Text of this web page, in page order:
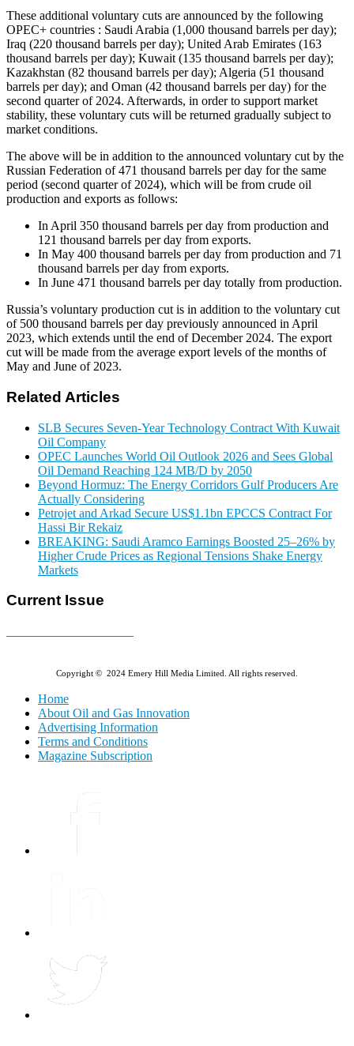
These additional voluntary cuts are announced by the following
OPEC+ countries : Saudi Arabia (1,000 thousand barrels per day);
Iraq (220 thousand barrels per day); United Arab Emirates (163
thousand barrels per day); Kuwait (135 thousand barrels per day);
Kazakhstan (82 thousand barrels per day); Algeria (51 thousand
barrels per day); and Oman (42 thousand barrels per day) for the
second quarter of 2024. Afterwards, in order to support market
stability, these voluntary cuts will be returned gradually subject to
market conditions.
The above will be in addition to the announced voluntary cut by the
Russian Federation of 471 thousand barrels per day for the same
period (second quarter of 2024), which will be from crude oil
production and exports as follows:
In April 350 thousand barrels per day from production and
121 thousand barrels per day from exports.
In May 400 thousand barrels per day from production and 71
thousand barrels per day from exports.
In June 471 thousand barrels per day totally from production.
Russia’s voluntary production cut is in addition to the voluntary cut
of 500 thousand barrels per day previously announced in April
2023, which extends until the end of December 2024. The export
cut will be made from the average export levels of the months of
May and June of 2023.
Related Articles
SLB Secures Seven-Year Technology Contract With Kuwait
Oil Company
OPEC Launches World Oil Outlook 2026 and Sees Global
Oil Demand Reaching 124 MB/D by 2050
Beyond Hormuz: The Energy Corridors Gulf Producers Are
Actually Considering
Petrojet and Arkad Secure US$1.1bn EPCCS Contract For
Hassi Bir Rekaiz
BREAKING: Saudi Aramco Earnings Boosted 25–26% by
Higher Crude Prices as Regional Tensions Shake Energy
Markets
Current Issue
Copyright © 2024 Emery Hill Media Limited. All rights reserved.
Home
About Oil and Gas Innovation
Advertising Information
Terms and Conditions
Magazine Subscription